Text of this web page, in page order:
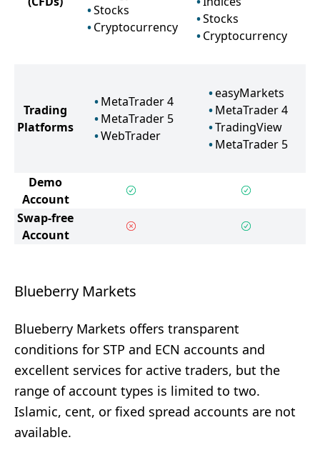
Stocks
Cryptocurrency
Stocks
Cryptocurrency
Trading
Platforms
MetaTrader 4
MetaTrader 5
WebTrader
easyMarkets
MetaTrader 4
TradingView
MetaTrader 5
Demo
Account
Swap-free
Account
Blueberry Markets
Blueberry Markets offers transparent
conditions for STP and ECN accounts and
excellent services for active traders, but the
range of account types is limited to two.
Islamic, cent, or fixed spread accounts are not
available.